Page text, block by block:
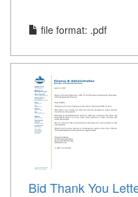
file format: .pdf
Bid Thank You